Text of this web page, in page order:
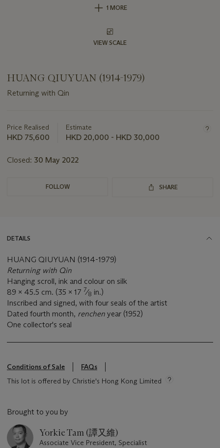
1 MORE
VIEW SCALE
HUANG QIUYUAN (1914-1979)
Returning with Qin
about
this
Price Realised
HKD 75,600
Estimate
HKD 20,000 - HKD 30,000
Closed: 30 May 2022
FOLLOW SHARE
DETAILS
HUANG QIUYUAN (1914-1979)
Returning with Qin
Hanging scroll, ink and colour on silk
89 x 45.5 cm. (35 x 17 7⁄8 in.)
Inscribed and signed, with four seals of the artist
Dated fourth month, renchen year (1952)
One collector's seal
Conditions of Sale
FAQs
This lot is offered by Christie's Hong Kong Limited
Brought to you by
Yorkie Tam (譚又維)
Associate Vice President, Specialist